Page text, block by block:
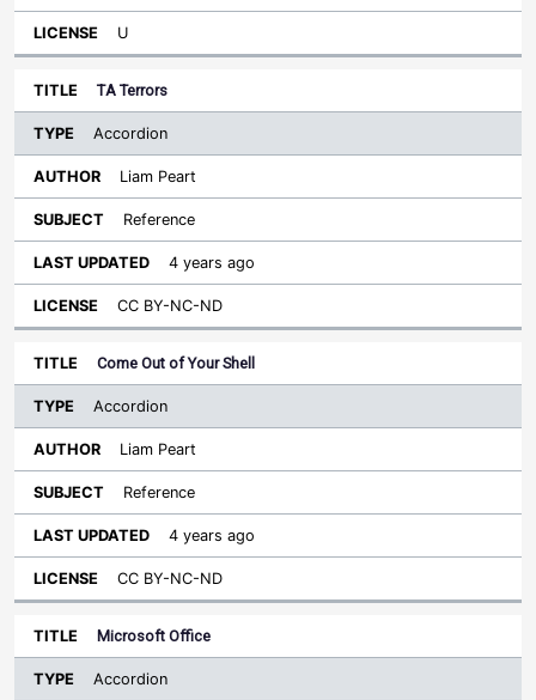
U
TA Terrors
Accordion
Liam Peart
Reference
4 years ago
CC BY-NC-ND
Come Out of Your Shell
Accordion
Liam Peart
Reference
4 years ago
CC BY-NC-ND
Microsoft Office
Accordion